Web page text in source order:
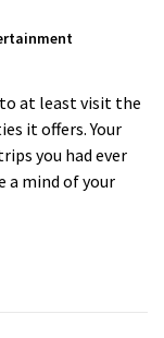
at least visit the
it offers. Your
you had ever
a mind of your